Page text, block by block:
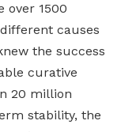
over 1500
causes
the success
curative
20 million
stability, the